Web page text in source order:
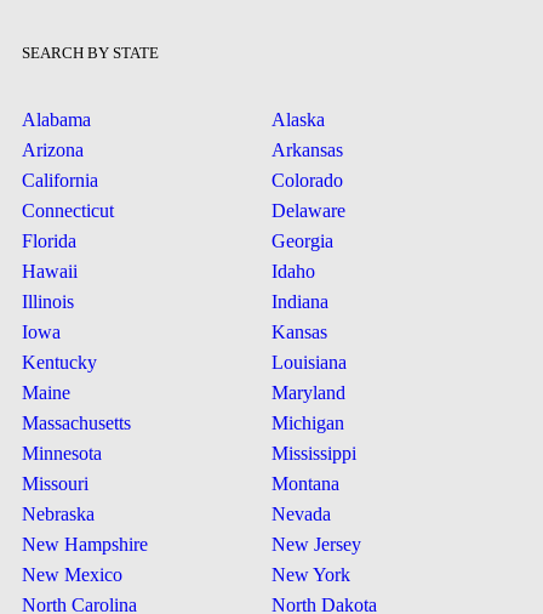
SEARCH BY STATE
Alabama
Alaska
Arizona
Arkansas
California
Colorado
Connecticut
Delaware
Florida
Georgia
Hawaii
Idaho
Illinois
Indiana
Iowa
Kansas
Kentucky
Louisiana
Maine
Maryland
Massachusetts
Michigan
Minnesota
Mississippi
Missouri
Montana
Nebraska
Nevada
New Hampshire
New Jersey
New Mexico
New York
North Carolina
North Dakota